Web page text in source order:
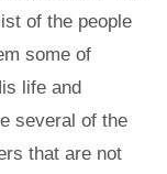
of the people
some of
life and
several of the
that are not